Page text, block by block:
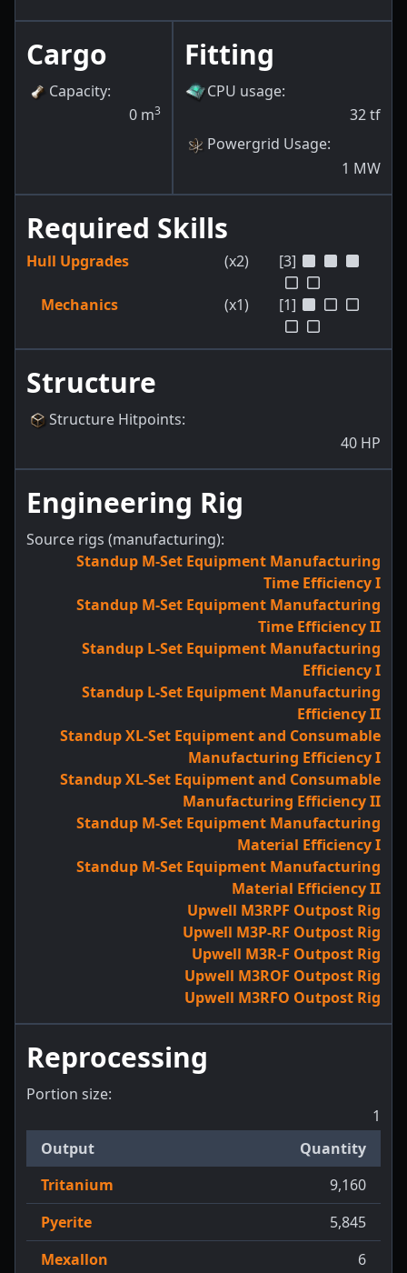
Cargo
Capacity:
0 m3
Fitting
CPU usage:
32tf
Powergrid Usage:
1 MW
Required Skills
Hull Upgrades (x2) [3]
Mechanics (x1) [1]
Structure
Structure Hitpoints:
40 HP
Engineering Rig
Source rigs (manufacturing):
Standup M-Set Equipment Manufacturing
Time Efficiency I
Standup M-Set Equipment Manufacturing
Time Efficiency II
Standup L-Set Equipment Manufacturing
Efficiency I
Standup L-Set Equipment Manufacturing
Efficiency II
Standup XL-Set Equipment and Consumable
Manufacturing Efficiency I
Standup XL-Set Equipment and Consumable
Manufacturing Efficiency II
Standup M-Set Equipment Manufacturing
Material Efficiency I
Standup M-Set Equipment Manufacturing
Material Efficiency II
Upwell M3RPF Outpost Rig
Upwell M3P-RF Outpost Rig
Upwell M3R-F Outpost Rig
Upwell M3ROF Outpost Rig
Upwell M3RFO Outpost Rig
Reprocessing
Portion size:
1
Output
Quantity
Tritanium
9,160
Pyerite
5,845
Mexallon
6